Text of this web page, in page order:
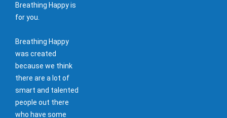
Breathing Happy is
for you.
Breathing Happy
was created
because we think
there are a lot of
smart and talented
people out there
who have some